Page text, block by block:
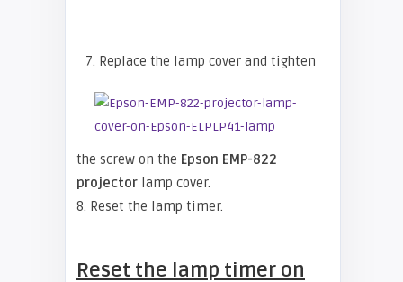
7. Replace the lamp cover and tighten
the screw on the Epson EMP-822
projector lamp cover.
8. Reset the lamp timer.
Reset the lamp timer on